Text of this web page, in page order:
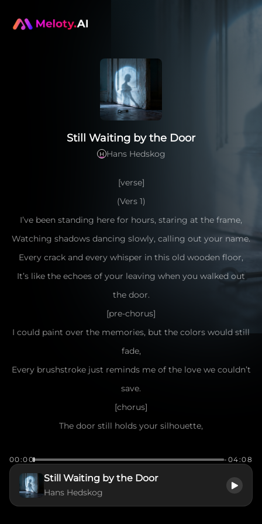
Still Waiting by the Door
H Hans Hedskog
[verse]
(Vers 1)
I’ve been standing here for hours, staring at the frame,
Watching shadows dancing slowly, calling out your name.
Every crack and every whisper in this old wooden floor,
It’s like the echoes of your leaving when you walked out
the door.
[pre-chorus]
I could paint over the memories, but the colors would still
fade,
Every brushstroke just reminds me of the love we couldn’t
save.
[chorus]
The door still holds your silhouette,
Even though you're gone, you're still right there,
Like a shadow caught in the evening air.
The door won’t close on what we were,
00:00 -04:08
Still Waiting by the Door
Hans Hedskog